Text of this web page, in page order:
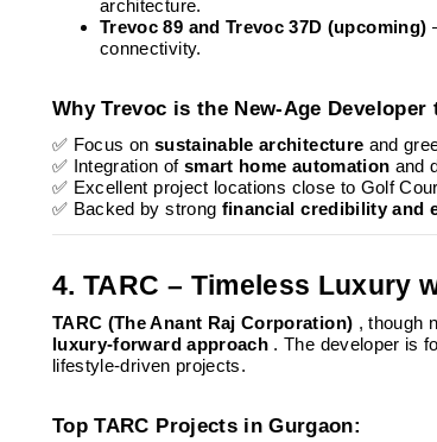
architecture.
Trevoc 89 and Trevoc 37D (upcoming)
connectivity.
Why Trevoc is the New-Age Developer
✅ Focus on sustainable architecture and
✅ Integration of smart home automation and
✅ Excellent project locations close to Golf
✅ Backed by strong financial credibility and
4. TARC – Timeless Luxury
TARC (The Anant Raj Corporation) , though
luxury-forward approach . The developer is
lifestyle-driven projects.
Top TARC Projects in Gurgaon: